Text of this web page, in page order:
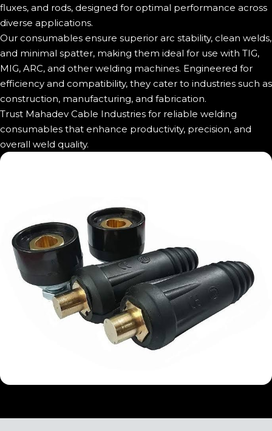
fluxes, and rods, designed for optimal performance across
diverse applications.
Our consumables ensure superior arc stability, clean welds,
and minimal spatter, making them ideal for use with TIG,
MIG, ARC, and other welding machines. Engineered for
efficiency and compatibility, they cater to industries such as
construction, manufacturing, and fabrication.
Trust Mahadev Cable Industries for reliable welding
consumables that enhance productivity, precision, and
overall weld quality.